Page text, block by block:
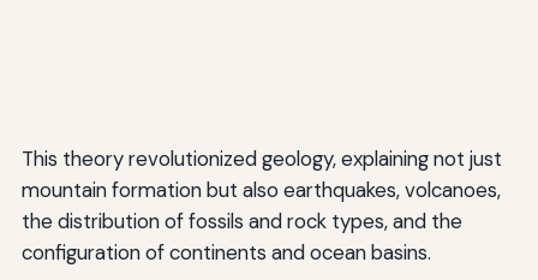
This theory revolutionized geology, explaining not just
mountain formation but also earthquakes, volcanoes,
the distribution of fossils and rock types, and the
configuration of continents and ocean basins.